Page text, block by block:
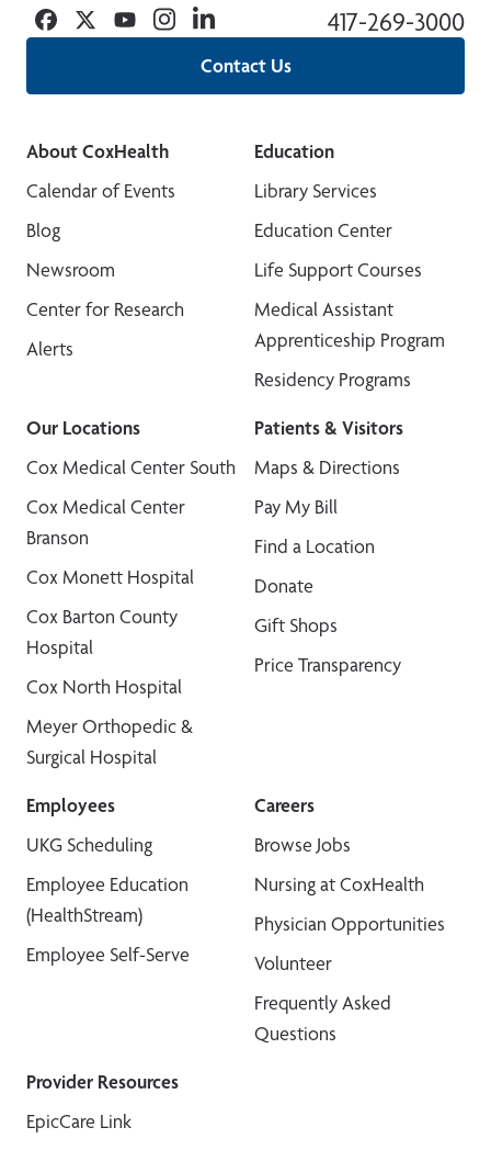
Contact Us
417-269-3000
Facebook
TwitterYouTubeInstagramLinkedin
About CoxHealth
Calendar of Events
Blog
Newsroom
Center for Research
Alerts
Education
Library Services
Education Center
Life Support Courses
Medical Assistant
Apprenticeship Program
Residency Programs
Our Locations
Cox Medical Center South
Cox Medical Center
Branson
Cox Monett Hospital
Cox Barton County
Hospital
Cox North Hospital
Meyer Orthopedic &
Surgical Hospital
Patients & Visitors
Maps & Directions
Pay My Bill
Find a Location
Donate
Gift Shops
Price Transparency
Employees
UKG Scheduling
Employee Education
(HealthStream)
Employee Self-Serve
Careers
Browse Jobs
Nursing at CoxHealth
Physician Opportunities
Volunteer
Frequently Asked
Questions
Provider Resources
EpicCare Link